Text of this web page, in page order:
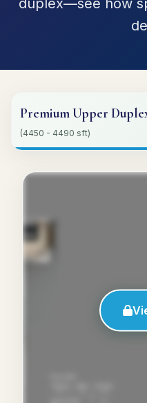
duplex—see how
Premium Upper
(4450 - 4490 sft)